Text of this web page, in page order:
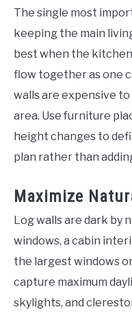
The single most
keeping the main
best when the
flow together as one
walls are expensive
area. Use furniture
height changes to
plan rather than
Maximize
Log walls are dark by
windows, a cabin
the largest windows
capture maximum
skylights, and